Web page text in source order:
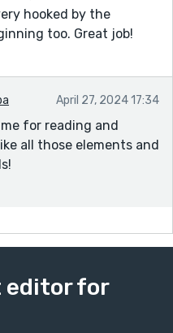
hooked by the
too. Great job!
April 27, 2024 17:34
for reading and
all those elements and
editor for